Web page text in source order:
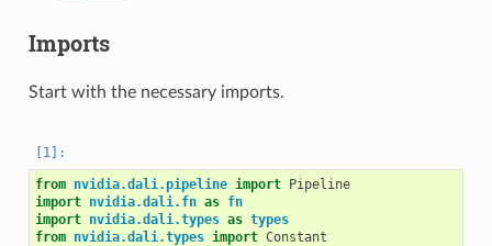
Imports
Start with the necessary imports.
from nvidia.dali.pipeline import Pipeline
import nvidia.dali.fn as fn
import nvidia.dali.types as types
from nvidia.dali.types import Constant